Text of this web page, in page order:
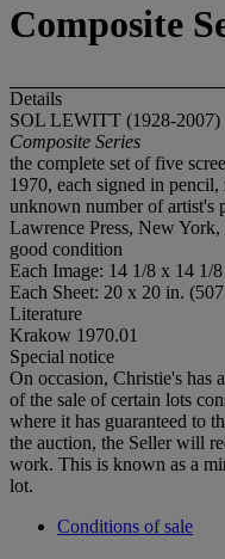
Composite
Details
SOL LEWITT (1928-2007)
Composite Series
the complete set of five
1970, each signed in
unknown number of artist's
Lawrence Press, New
good condition
Each Image: 14 1/8 x 14 1/
Each Sheet: 20 x 20 in.
Literature
Krakow 1970.01
Special notice
On occasion, Christie's has
of the sale of certain lots
where it has guaranteed to
the auction, the Seller will
work. This is known as a
lot.
Conditions of sale